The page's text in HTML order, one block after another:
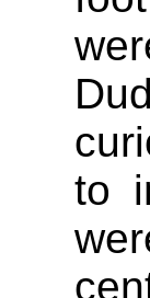
to